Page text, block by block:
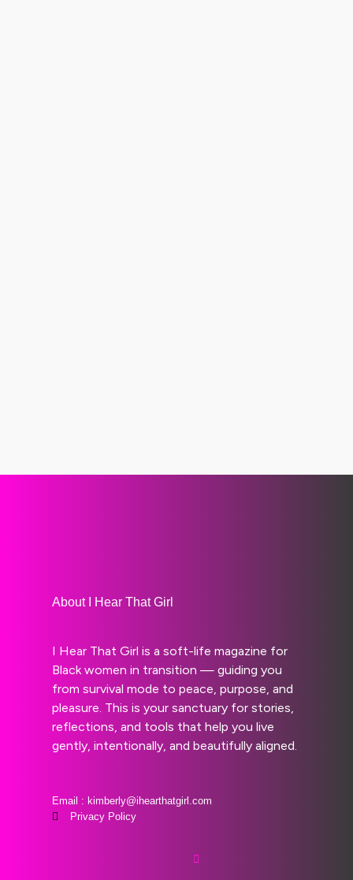
About I Hear That Girl
I Hear That Girl is a soft-life magazine for
Black women in transition — guiding you
from survival mode to peace, purpose, and
pleasure. This is your sanctuary for stories,
reflections, and tools that help you live
gently, intentionally, and beautifully aligned.
Email : kimberly@ihearthatgirl.com
Privacy Policy